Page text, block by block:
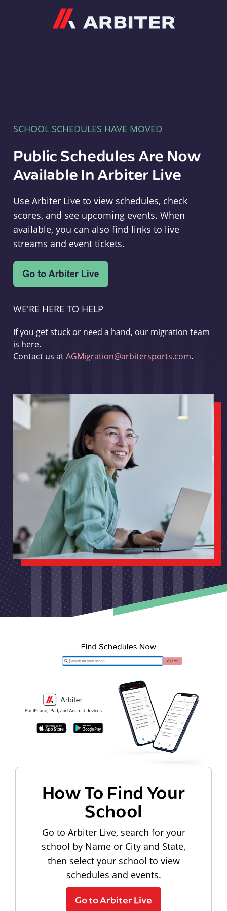
SCHOOL SCHEDULES HAVE MOVED
Public Schedules Are Now
Available In Arbiter Live
Use Arbiter Live to view schedules, check
scores, and see upcoming events. When
available, you can also find links to live
streams and event tickets.
WE'RE HERE TO HELP
If you get stuck or need a hand, our migration team
is here.
Contact us atAGMigration@arbitersports.com.
How To Find Your
School
Go to Arbiter Live, search for your
school by Name or City and State,
then select your school to view
schedules and events.
Go to Arbiter Live